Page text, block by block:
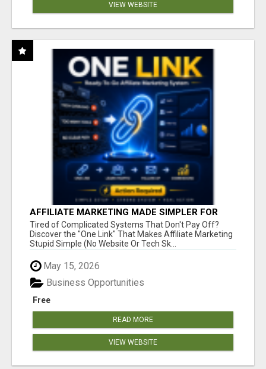
VIEW WEBSITE
AFFILIATE MARKETING MADE SIMPLER FOR
NEW MARKETERS READY TO TAKE ACTION
Tired of Complicated Systems That Don't Pay Off?
Discover the "One Link" That Makes Affiliate Marketing
Stupid Simple (No Website Or Tech Sk...
May 15, 2026
Free
Business Opportunities
READ MORE
VIEW WEBSITE